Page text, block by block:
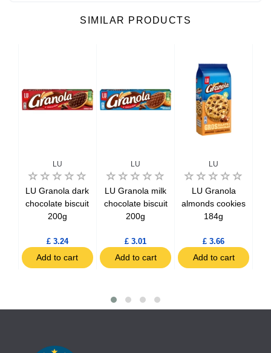
SIMILAR PRODUCTS
LU
LU Granola dark
chocolate biscuit
200g
£ 3.24
Add to cart
LU
LU Granola milk
chocolate biscuit
200g
£ 3.01
Add to cart
LU
LU Granola
almonds cookies
184g
£ 3.66
Add to cart